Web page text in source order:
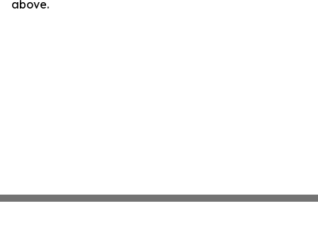
above.